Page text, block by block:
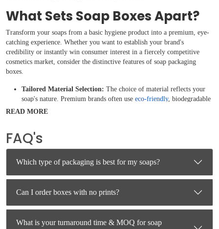
What Sets Soap Boxes Apart?
Transform your soaps from a basic hygiene product into a premium, eye-
catching experience. Whether you want to establish your brand's
credibility or instantly win consumer interest in a fiercely competitive
cosmetics market, consider the distinctive features of soap packaging
boxes.
Tailored Material Selection: The choice of material reflects your
soap's nature. Premium brands often use eco-friendly, biodegradable
Kraft paper or recycled cardboard to align with organic and natural
Window Displays and Structural Innovation:
enclosed boxes, many unique packages feature cleverdie-cut
windows
, sleeve-and-tray setups, or geometric shapes. These allow
customers to see or smell your soap without compromising its
structural integrity or exposing it to dirt.
visual and tactile treatments like matte or gloss coatings, Spot UV,
embossing, debossing, or evenfoil stampingto make the product
Functional and Informative Design:Standout soap boxes balance
READ MORE
FAQ's
Which type of packaging is best for my soaps?
Can I order boxes with no prints?
What is your turnaround time & MOQ for soap